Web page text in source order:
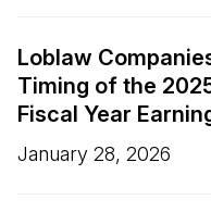
Loblaw
Timing of the
Fiscal Year
January 28, 2026